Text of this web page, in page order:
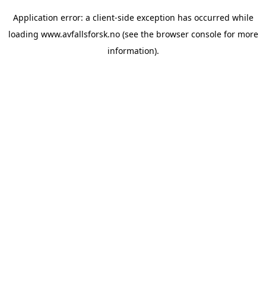
Application error: a client-side exception has occurred while
loading www.avfallsforsk.no(see the browser consolefor more
information).